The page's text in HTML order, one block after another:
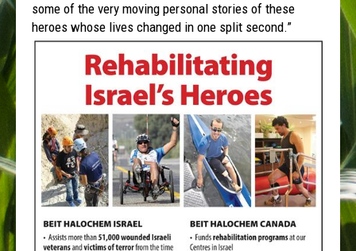
some of the very moving personal stories of these
heroes whose lives changed in one split second.”